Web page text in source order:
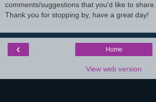
comments/suggestions that you'd like to share.
Thank you for stopping by, have a great day!
‹ Home
View web version